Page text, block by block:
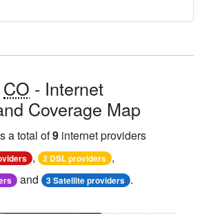
CO - Internet
Coverage Map
a total of9 internet providers
, 2 DSL providers ,
and 3 Satellite providers .